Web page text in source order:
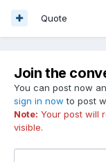
Quote
Join the
You can post now
sign in now to post
Note: Your post will
visible.